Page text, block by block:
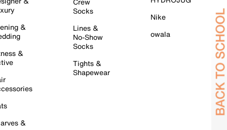
&
&
&
Socks
Lines &
No-Show
Socks
Tights &
Shapewear
Nike
owala